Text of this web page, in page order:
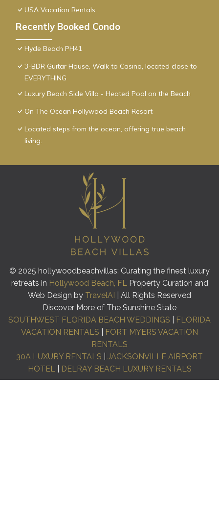
USA Vacation Rentals
Recently Booked Condo
Hyde Beach PH41
3-BDR Guitar House, Walk to Casino, located close to
EVERYTHING
Luxury Beach Side Villa - Heated Pool on the Beach
On The Ocean Hollywood Beach Resort
Located steps from the ocean, offering true beach
living.
© 2025 hollywoodbeachvillas: Curating the finest luxury
retreats in Hollywood Beach, FLProperty Curation and
Web Design by TravelAI
| All Rights Reserved
Discover More of The Sunshine State
SOUTHWEST FLORIDA BEACH WEDDINGS
FLORIDA
VACATION RENTALS
FORT MYERS VACATION
RENTALS
30A LUXURY RENTALS
JACKSONVILLE AIRPORT
HOTEL| DELRAY BEACH LUXURY RENTALS